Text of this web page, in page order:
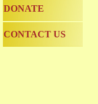
DONATE
CONTACT US